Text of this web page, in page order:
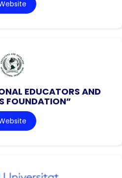
EDUCATORS AND
FOUNDATION”